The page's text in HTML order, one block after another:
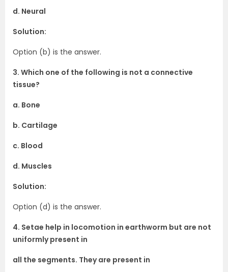
d. Neural
Solution:
Option (b) is the answer.
3. Which one of the following is not a connective
tissue?
a. Bone
b. Cartilage
c. Blood
d. Muscles
Solution:
Option (d) is the answer.
4. Setae help in locomotion in earthworm but are not
uniformly present in
all the segments. They are present in